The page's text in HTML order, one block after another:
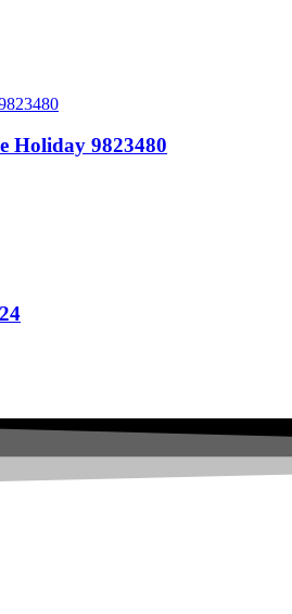
Holiday 9823480